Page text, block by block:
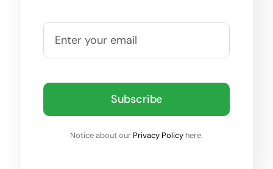
Subscribe
Notice about our Privacy Policy here.